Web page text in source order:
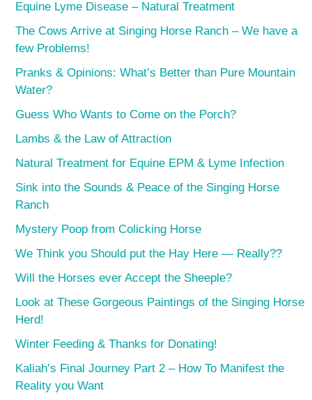
Equine Lyme Disease – Natural Treatment
The Cows Arrive at Singing Horse Ranch – We have a
few Problems!
Pranks & Opinions: What’s Better than Pure Mountain
Water?
Guess Who Wants to Come on the Porch?
Lambs & the Law of Attraction
Natural Treatment for Equine EPM & Lyme Infection
Sink into the Sounds & Peace of the Singing Horse
Ranch
Mystery Poop from Colicking Horse
We Think you Should put the Hay Here — Really??
Will the Horses ever Accept the Sheeple?
Look at These Gorgeous Paintings of the Singing Horse
Herd!
Winter Feeding & Thanks for Donating!
Kaliah’s Final Journey Part 2 – How To Manifest the
Reality you Want